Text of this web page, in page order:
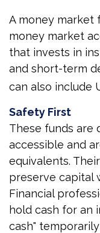
A money market
money market
that invests in
and short-term
can also include
Safety First
These funds are
accessible and
equivalents.
preserve capital
Financial
hold cash for an
cash"